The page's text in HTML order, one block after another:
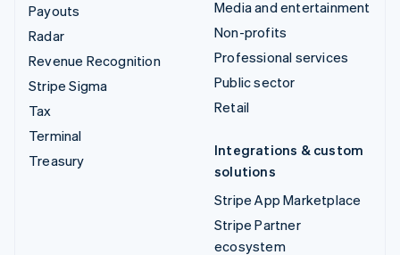
Payouts
Radar
Revenue Recognition
Stripe Sigma
Tax
Terminal
Treasury
Media and entertainment
Non-profits
Professional services
Public sector
Retail
Integrations & custom
solutions
Stripe App Marketplace
Stripe Partner
ecosystem